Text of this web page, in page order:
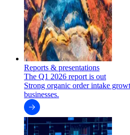
Reports & presentations
The Q1 2026 report is out
Strong organic order intake
businesses.